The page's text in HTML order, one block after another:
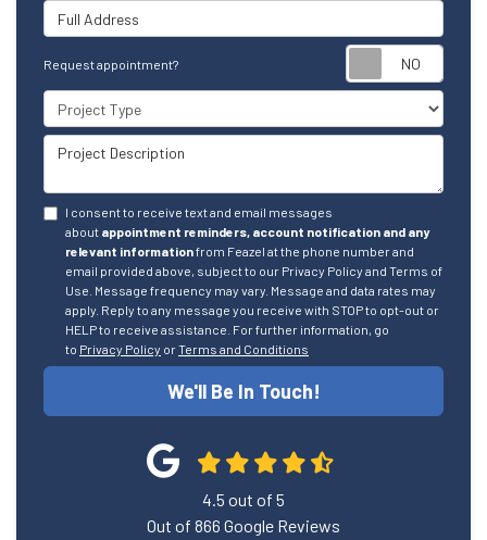
Full Address
Request appointment?
Project Type
Project Description
I consent to receive text and email messages
about appointment reminders, account notification and any
relevant informationfrom Feazel at the phone number and
email provided above, subject to our Privacy Policy and Terms of
Use. Message frequency may vary. Message and data rates may
apply. Reply to any message you receive with STOP to opt-out or
HELP to receive assistance. For further information, go
to Privacy Policy orTerms and Conditions
We'll Be In Touch!
4.5 out of 5
Out of 866 Google Reviews